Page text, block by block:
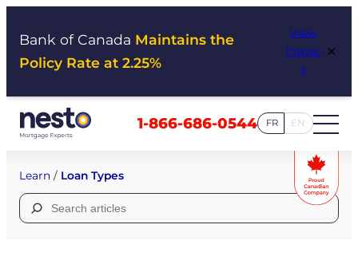
Bank of Canada Maintains the
Policy Rate at 2.25%
View
Impac
t
×
1-866-686-0544 FR EN
Learn / Loan Types
Search
for: